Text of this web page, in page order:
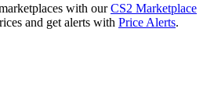
with our CS2 Marketplace
and get alerts with Price Alerts.